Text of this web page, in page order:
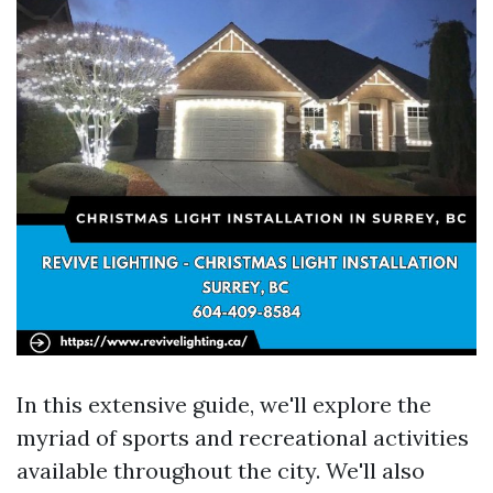
In this extensive guide, we'll explore the
myriad of sports and recreational activities
available throughout the city. We'll also